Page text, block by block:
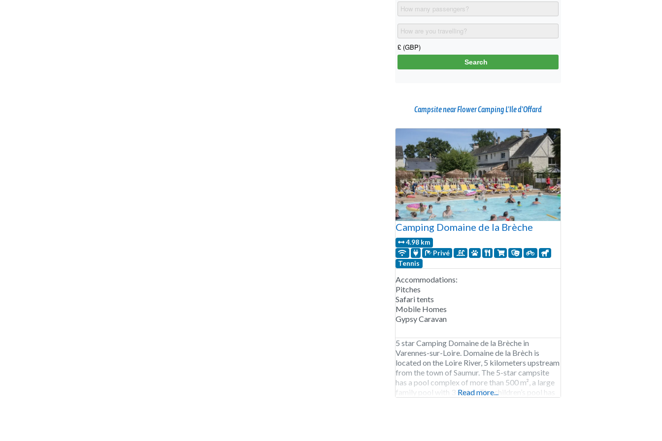
Campsite near Flower Camping L'Ile d'Offard
Camping Domaine de la Brèche
4.98 km
Privé
Tennis
Accommodations:
Pitches
Safari tents
Mobile Homes
Gypsy Caravan
5 star Camping Domaine de la Brèche in
Varennes-sur-Loire. Domaine de la Brèch is
located on the Loire River, 5 kilometers upstream
from the town of Saumur. The 5-star campsite
has a pool complex of more than 500 m², a large
family pool with 3 slides. The children’s pool has
Read more...